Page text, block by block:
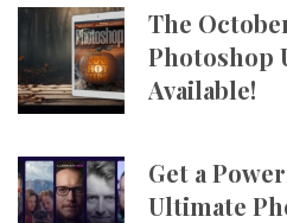
The
Photoshop
Available!
Get a
Ultimate